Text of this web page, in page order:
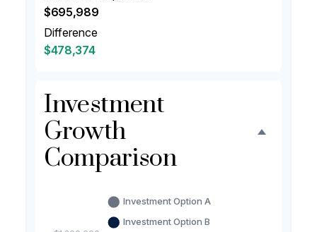
$695,989
Difference
$478,374
Investment
Growth
Comparison